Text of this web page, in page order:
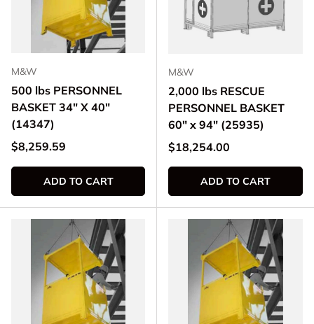
M&W
500 lbs PERSONNEL
BASKET 34" X 40"
(14347)
Regular price
$8,259.59
ADD TO CART
M&W
2,000 lbs RESCUE
PERSONNEL BASKET
60" x 94" (25935)
Regular price
$18,254.00
ADD TO CART